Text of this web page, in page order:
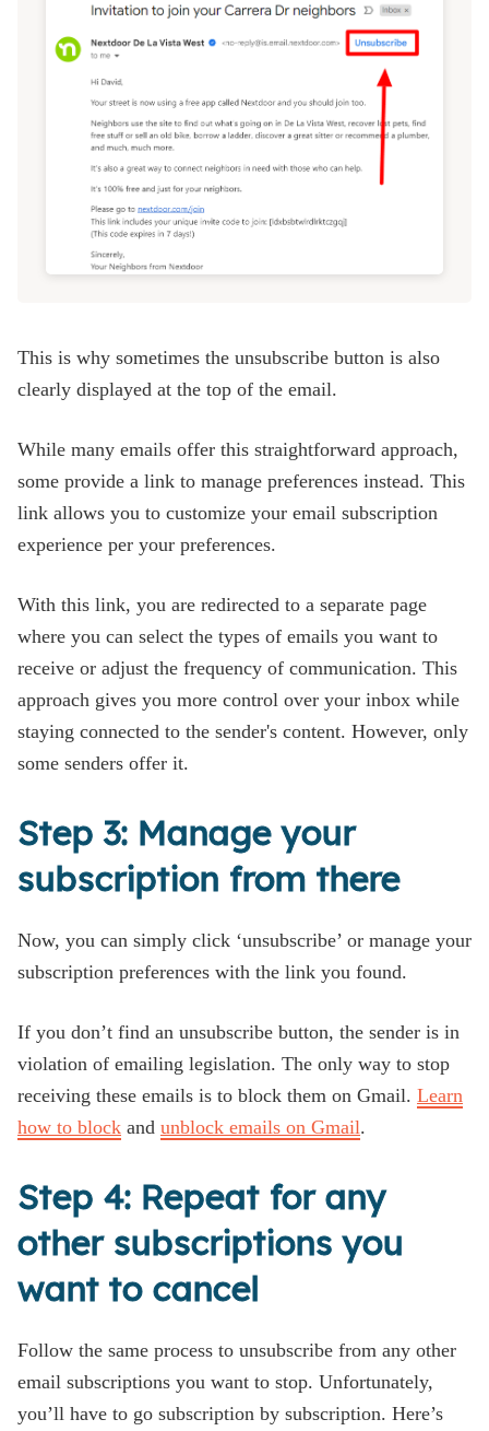
This is why sometimes the unsubscribe button is also
clearly displayed at the top of the email.
While many emails offer this straightforward approach,
some provide a link to manage preferences instead. This
link allows you to customize your email subscription
experience per your preferences.
With this link, you are redirected to a separate page
where you can select the types of emails you want to
receive or adjust the frequency of communication. This
approach gives you more control over your inbox while
staying connected to the sender's content. However, only
some senders offer it.
Step 3: Manage your
subscription from there
Now, you can simply click ‘unsubscribe’ or manage your
subscription preferences with the link you found.
If you don’t find an unsubscribe button, the sender is in
violation of emailing legislation. The only way to stop
receiving these emails is to block them on Gmail. Learn
how to block and unblock emails on Gmail.
Step 4: Repeat for any
other subscriptions you
want to cancel
Follow the same process to unsubscribe from any other
email subscriptions you want to stop. Unfortunately,
you’ll have to go subscription by subscription. Here’s